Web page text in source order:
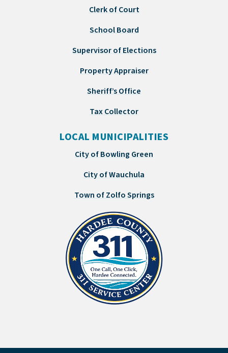
Clerk of Court
School Board
Supervisor of Elections
Property Appraiser
Sheriff’s Office
Tax Collector
LOCAL MUNICIPALITIES
City of Bowling Green
City of Wauchula
Town of Zolfo Springs